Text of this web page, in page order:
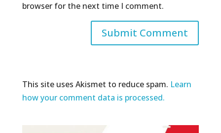
browser for the next time I comment.
This site uses Akismet to reduce spam. Learn
how your comment data is processed.